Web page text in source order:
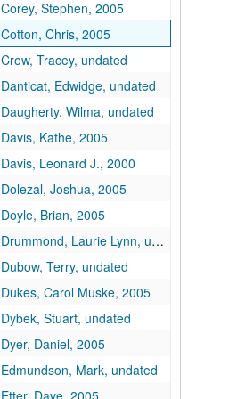
Corey, Stephen, 2005
Cotton, Chris, 2005
Crow, Tracey, undated
Danticat, Edwidge, undated
Daugherty, Wilma, undated
Davis, Kathe, 2005
Davis, Leonard J., 2000
Dolezal, Joshua, 2005
Doyle, Brian, 2005
Drummond, Laurie Lynn, undated
Dubow, Terry, undated
Dukes, Carol Muske, 2005
Dybek, Stuart, undated
Dyer, Daniel, 2005
Edmundson, Mark, undated
Etter, Dave, 2005